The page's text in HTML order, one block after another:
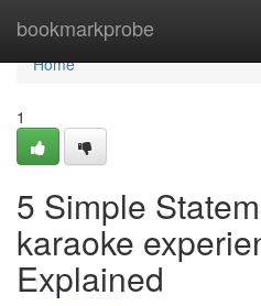
bookmarkprobe
Home
Home
1
5 Simple
karaoke
Explained